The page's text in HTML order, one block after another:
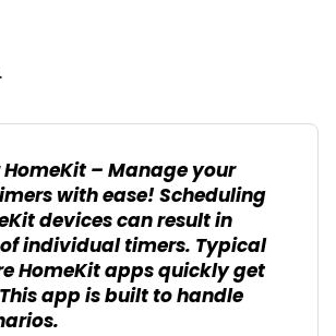
– Manage your
with ease! Scheduling
devices can result in
individual timers. Typical
HomeKit apps quickly get
app is built to handle